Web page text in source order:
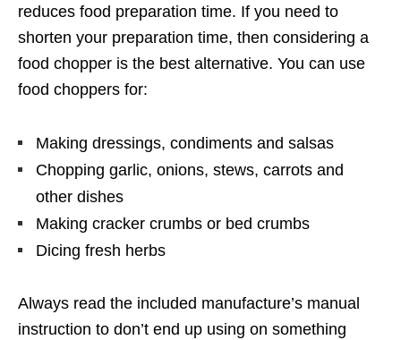
reduces food preparation time. If you need to
shorten your preparation time, then considering a
food chopper is the best alternative. You can use
food choppers for:
Making dressings, condiments and salsas
Chopping garlic, onions, stews, carrots and
other dishes
Making cracker crumbs or bed crumbs
Dicing fresh herbs
Always read the included manufacture’s manual
instruction to don’t end up using on something